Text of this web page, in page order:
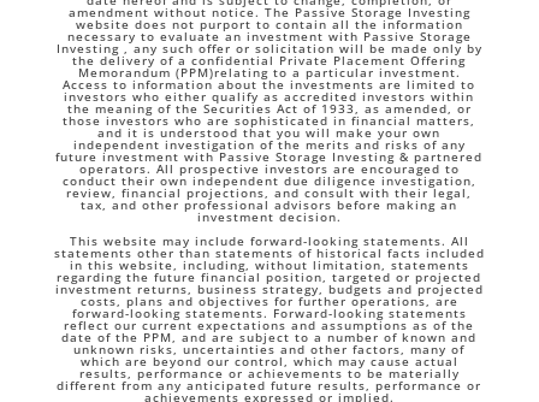
amendment without notice. The Passive Storage Investing
website does not purport to contain all the information
necessary to evaluate an investment with Passive Storage
Investing , any such offer or solicitation will be made only by
the delivery of a confidential Private Placement Offering
Memorandum (PPM)relating to a particular investment.
Access to information about the investments are limited to
investors who either qualify as accredited investors within
the meaning of the Securities Act of 1933, as amended, or
those investors who are sophisticated in financial matters,
and it is understood that you will make your own
independent investigation of the merits and risks of any
future investment with Passive Storage Investing & partnered
operators. All prospective investors are encouraged to
conduct their own independent due diligence investigation,
review, financial projections, and consult with their legal,
tax, and other professional advisors before making an
investment decision.
This website may include forward-looking statements. All
statements other than statements of historical facts included
in this website, including, without limitation, statements
regarding the future financial position, targeted or projected
investment returns, business strategy, budgets and projected
costs, plans and objectives for further operations, are
forward-looking statements. Forward-looking statements
reflect our current expectations and assumptions as of the
date of the PPM, and are subject to a number of known and
unknown risks, uncertainties and other factors, many of
which are beyond our control, which may cause actual
results, performance or achievements to be materially
different from any anticipated future results, performance or
achievements expressed or implied.